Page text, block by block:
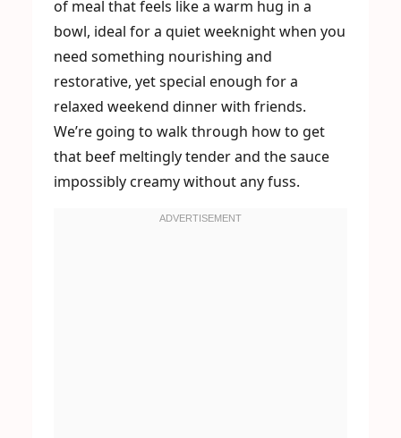
of meal that feels like a warm hug in a
bowl, ideal for a quiet weeknight when you
need something nourishing and
restorative, yet special enough for a
relaxed weekend dinner with friends.
We’re going to walk through how to get
that beef meltingly tender and the sauce
impossibly creamy without any fuss.